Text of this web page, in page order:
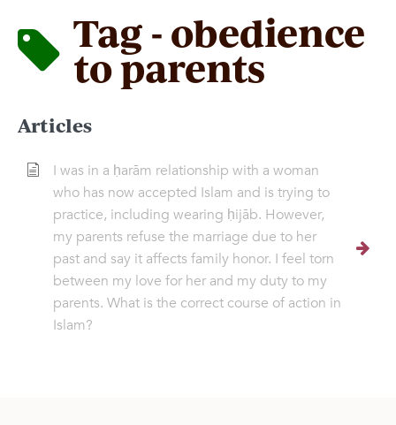
Tag - obedience
to parents
Articles
I was in a ḥarām relationship with a woman
who has now accepted Islam and is trying to
practice, including wearing ḥijāb. However,
my parents refuse the marriage due to her
past and say it affects family honor. I feel torn
between my love for her and my duty to my
parents. What is the correct course of action in
Islam?